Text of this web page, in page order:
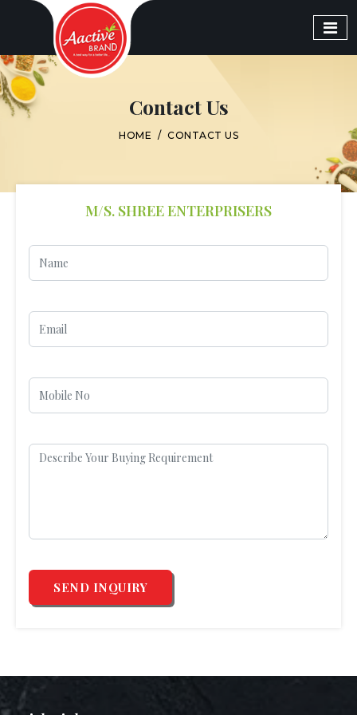
Contact Us
HOME / CONTACT US
M/S. SHREE ENTERPRISERS
SEND INQUIRY